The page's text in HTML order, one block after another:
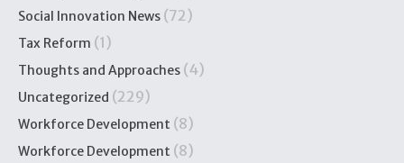
Social Innovation News (72)
Tax Reform (1)
Thoughts and Approaches (4)
Uncategorized (229)
Workforce Development (8)
Workforce Development (8)